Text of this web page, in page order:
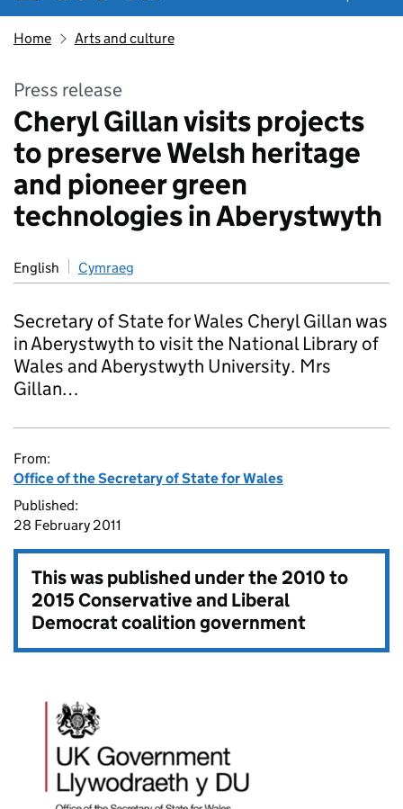
Home Arts and culture
Press release
Cheryl Gillan visits projects
to preserve Welsh heritage
and pioneer green
technologies in Aberystwyth
English Cymraeg
Secretary of State for Wales Cheryl Gillan was
in Aberystwyth to visit the National Library of
Wales and Aberystwyth University. Mrs
Gillan…
From:
Office of the Secretary of State for Wales
Published:
28 February 2011
This was published under the2010 to
2015 Conservative and Liberal
Democrat coalition government